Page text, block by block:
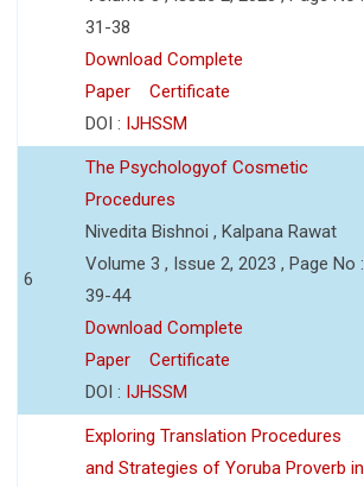
31-38
Download Complete
Paper
Certificate
DOI : IJHSSM
6
The Psychologyof Cosmetic
Procedures
Nivedita Bishnoi , Kalpana Rawat
Volume 3 , Issue 2, 2023 , Page No :
39-44
Download Complete
Paper
Certificate
DOI : IJHSSM
Exploring Translation Procedures
and Strategies of Yoruba Proverb in